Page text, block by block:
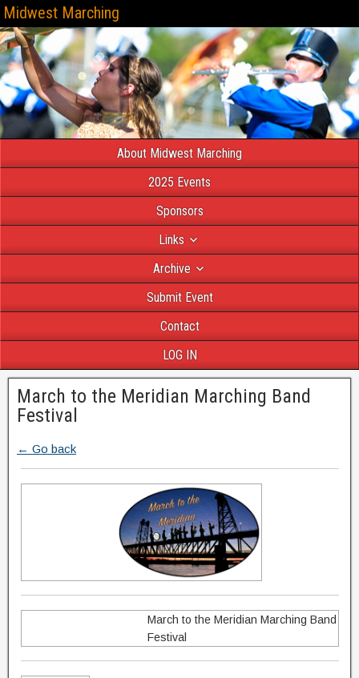
Midwest Marching
About Midwest Marching
2025 Events
Sponsors
Links
Archive
Submit Event
Contact
LOG IN
March to the Meridian Marching Band
Festival
← Go back
March to the Meridian Marching Band
Festival